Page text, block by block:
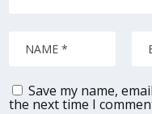
Save my name,
the next time I